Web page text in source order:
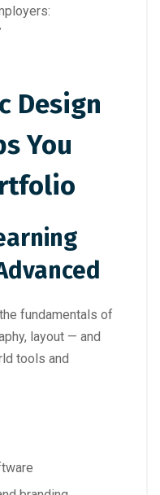
Design
You
fundamentals of
layout — and
tools and